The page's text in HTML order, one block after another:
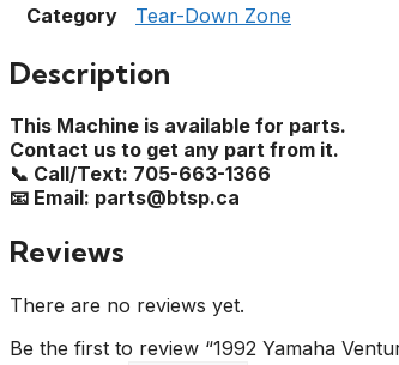
Category
Tear-Down Zone
Description
This Machine is available for parts.
Contact us to get any part from it.
📞 Call/Text: 705-663-1366
📧 Email: parts@btsp.ca
Reviews
There are no reviews yet.
Be the first to review “1992 Yamaha